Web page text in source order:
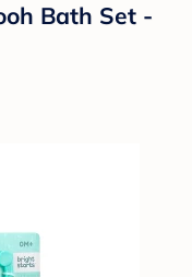
Bath Set -